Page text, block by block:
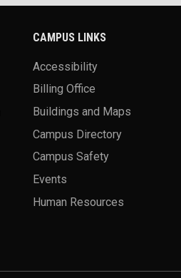
CAMPUS LINKS
Accessibility
Billing Office
Buildings and Maps
Campus Directory
Campus Safety
Events
Human Resources